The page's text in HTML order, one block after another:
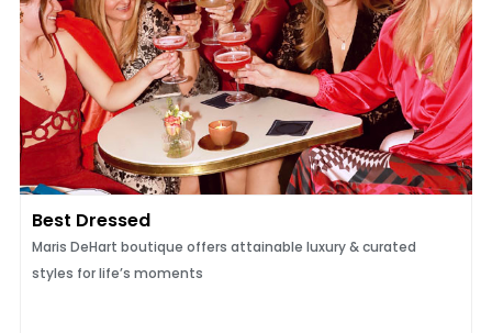
Best Dressed
Maris DeHart boutique offers attainable luxury & curated
styles for life’s moments